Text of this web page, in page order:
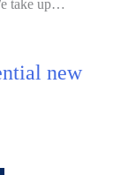
take up…
new